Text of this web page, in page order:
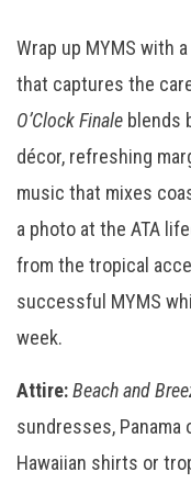
Wrap up MYMS with
that captures the
O’Clock Finale blends
décor, refreshing
music that mixes
a photo at the ATA
from the tropical
successful MYMS
week.
Attire:Beach and
sundresses, Panama
Hawaiian shirts or